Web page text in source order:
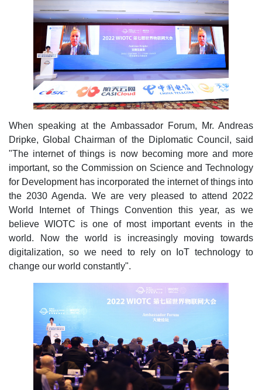
When speaking at the Ambassador Forum, Mr. Andreas
Dripke, Global Chairman of the Diplomatic Council, said
"The internet of things is now becoming more and more
important, so the Commission on Science and Technology
for Development has incorporated the internet of things into
the 2030 Agenda. We are very pleased to attend 2022
World Internet of Things Convention this year, as we
believe WIOTC is one of most important events in the
world. Now the world is increasingly moving towards
digitalization, so we need to rely on IoT technology to
change our world constantly".